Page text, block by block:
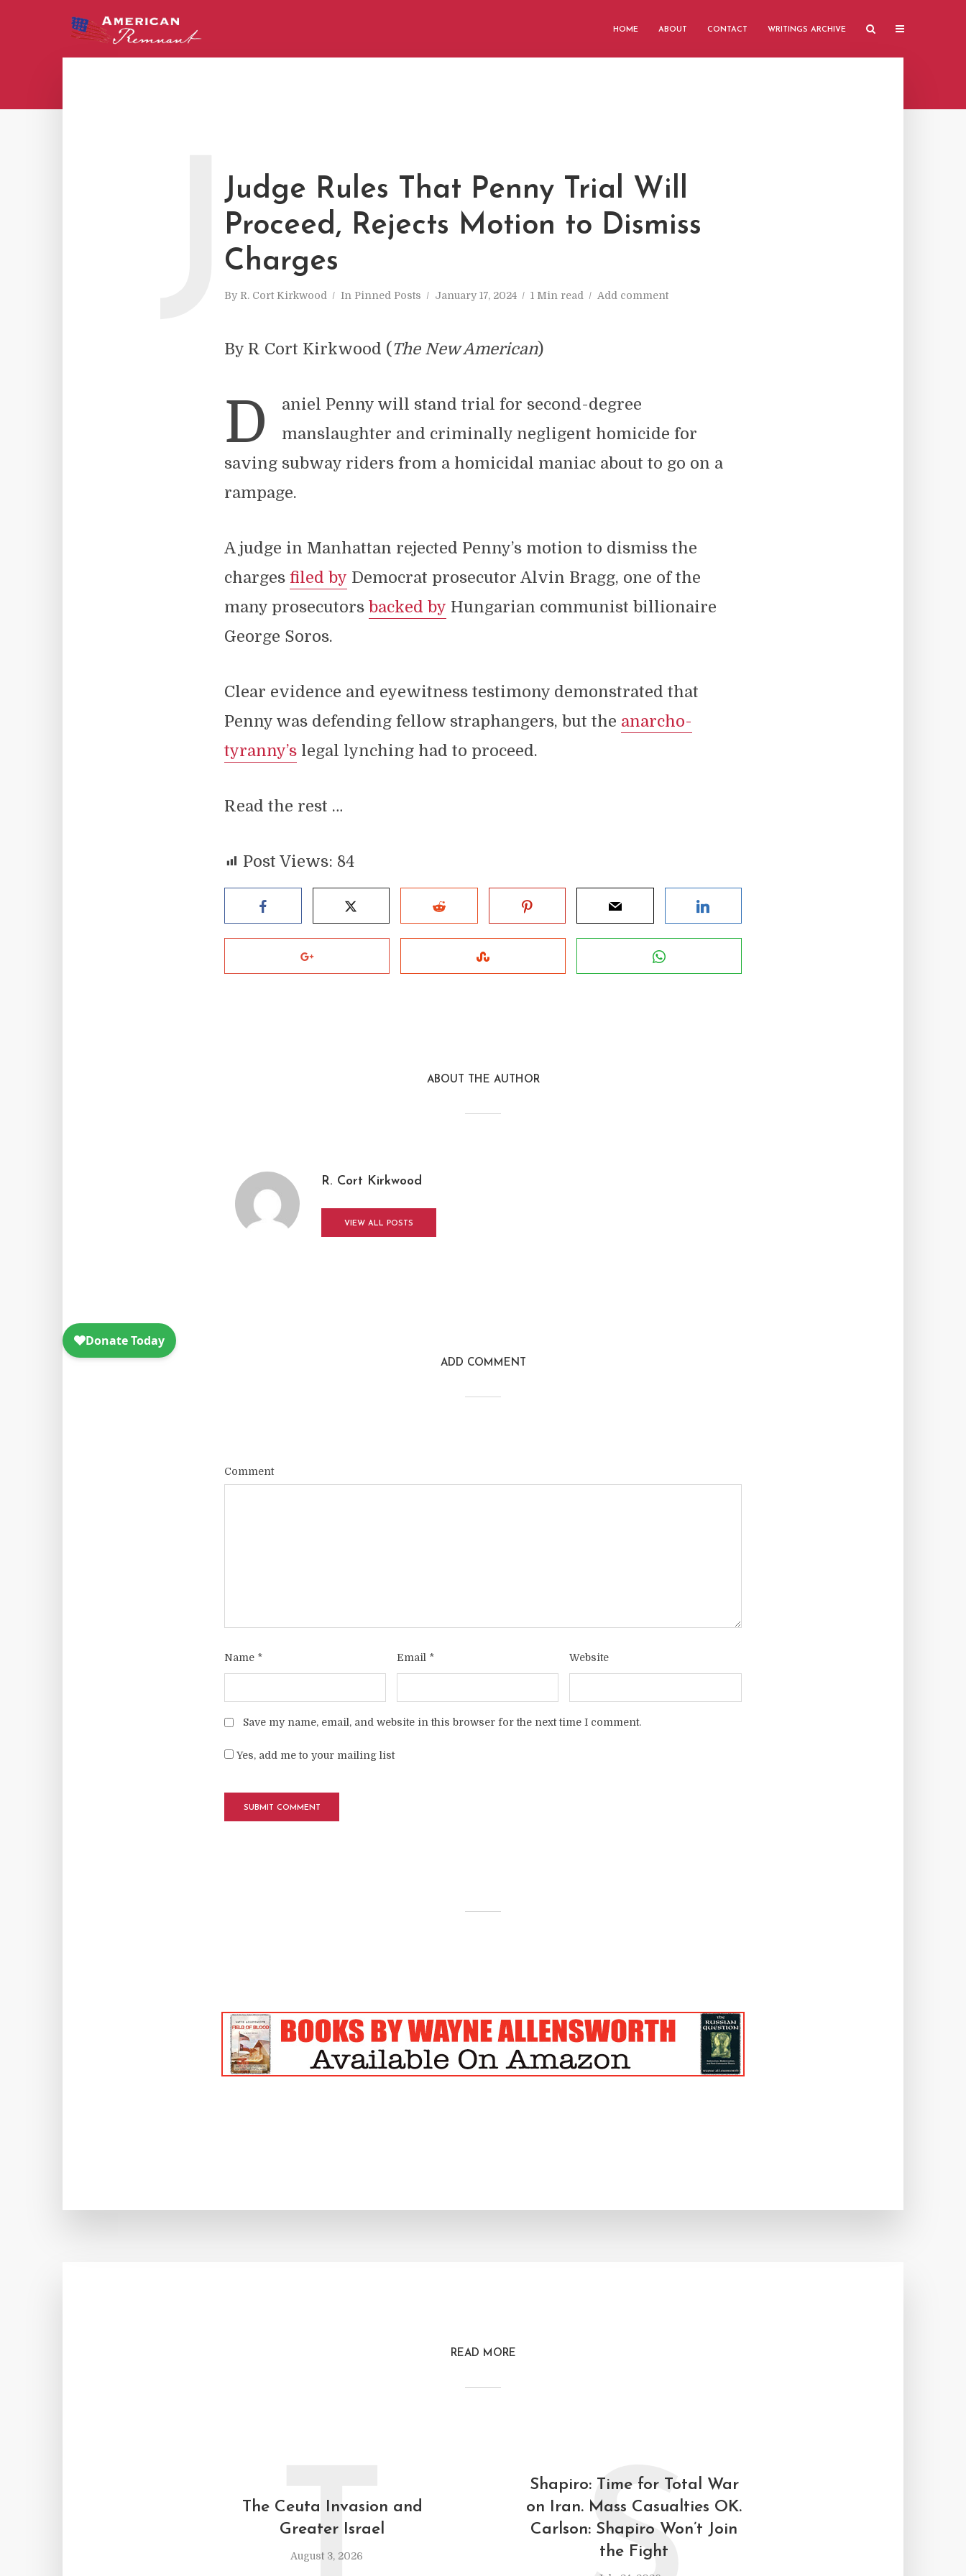
HOME ABOUT CONTACT WRITINGS ARCHIVE
Judge Rules That Penny Trial Will
Proceed, Rejects Motion to Dismiss
Charges
By R. Cort Kirkwood In Pinned Posts January 17, 2024 1 Min read Add comment
J
By R Cort Kirkwood ( The New American)
D
aniel Penny will stand trial for second-degree
manslaughter and criminally negligent homicide for
saving subway riders from a homicidal maniac about to go on a
rampage.
A judge in Manhattan rejected Penny’s motion to dismiss the
charges filed by Democrat prosecutor Alvin Bragg, one of the
many prosecutors backed by Hungarian communist billionaire
George Soros.
Clear evidence and eyewitness testimony demonstrated that
Penny was defending fellow straphangers, but the anarcho-
tyranny’s legal lynching had to proceed.
Read the rest …
Post Views: 84
ABOUT THE AUTHOR
R. Cort Kirkwood
VIEW ALL POSTS
ADD COMMENT
Comment
Name * Email * Website
Save my name, email, and website in this browser for the next time I comment.
Yes, add me to your mailing list
READ MORE
The Ceuta Invasion and
Greater Israel
August 3, 2026
Shapiro: Time for Total War
on Iran. Mass Casualties OK.
Carlson: Shapiro Won’t Join
the Fight